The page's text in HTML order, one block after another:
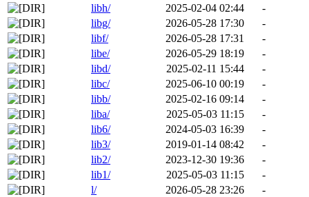
libh/
2025-02-04 02:44
-
libg/
2026-05-28 17:30
-
libf/
2026-05-28 17:31
-
libe/
2026-05-29 18:19
-
libd/
2025-02-11 15:44
-
libc/
2025-06-10 00:19
-
libb/
2025-02-16 09:14
-
liba/
2025-05-03 11:15
-
lib6/
2024-05-03 16:39
-
lib3/
2019-01-14 08:42
-
lib2/
2023-12-30 19:36
-
lib1/
2025-05-03 11:15
-
l/
2026-05-28 23:26
-